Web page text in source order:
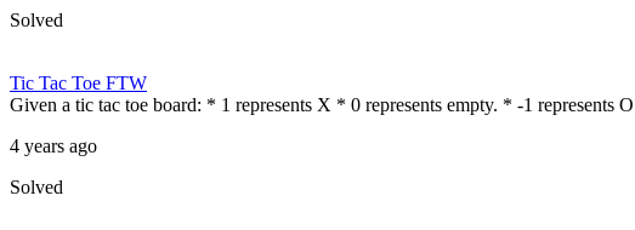
Solved
Tic Tac Toe FTW
Given a tic tac toe board: * 1 represents X * 0 represents empty. * -1 represents
4 years ago
Solved